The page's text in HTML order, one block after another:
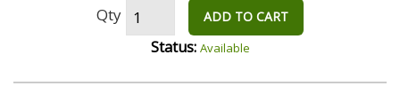
Qty ADD TO CART
Status: Available